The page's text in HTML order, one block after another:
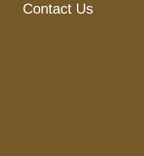
Contact Us